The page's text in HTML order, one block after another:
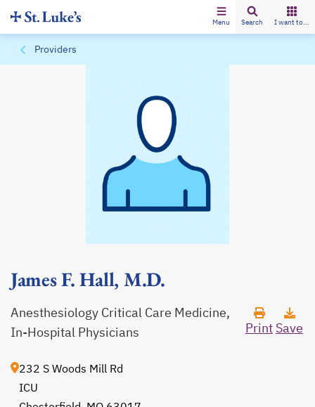
Menu Search I want to...
Providers
James F. Hall, M.D.
Anesthesiology Critical Care Medicine,
In-Hospital Physicians
Print Save
232 S Woods Mill Rd
ICU